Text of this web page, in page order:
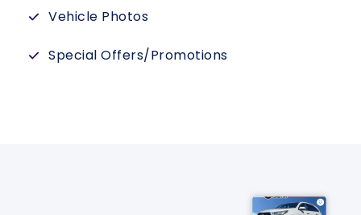
Vehicle Photos
Special Offers/Promotions